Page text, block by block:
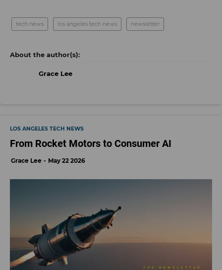
tech news los angeles tech news newsletter
Grace Lee
LOS ANGELES TECH NEWS
From Rocket Motors to Consumer AI
Grace Lee May 22 2026